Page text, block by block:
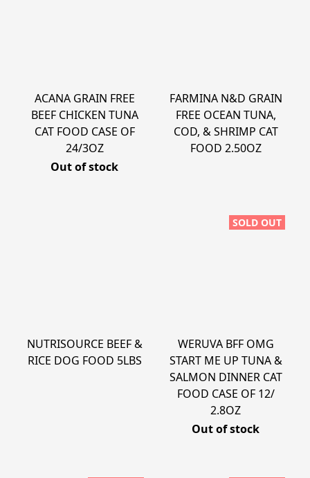
ACANA GRAIN FREE
BEEF CHICKEN TUNA
CAT FOOD CASE OF
24/3OZ
Out of stock
FARMINA N&D GRAIN
FREE OCEAN TUNA,
COD, & SHRIMP CAT
FOOD 2.50OZ
NUTRISOURCE BEEF &
RICE DOG FOOD 5LBS
SOLD OUT
WERUVA BFF OMG
START ME UP TUNA &
SALMON DINNER CAT
FOOD CASE OF 12/
2.8OZ
Out of stock